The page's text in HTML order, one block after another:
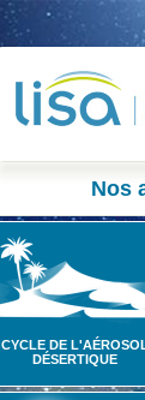
Nos
CYCLE DE
DÉSERTIQUE